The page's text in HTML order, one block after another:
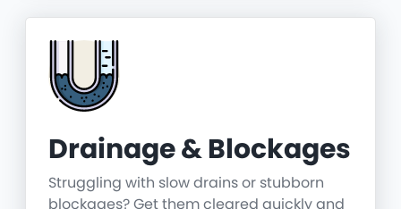
Drainage & Blockages
Struggling with slow drains or stubborn
blockages? Get them cleared quickly and